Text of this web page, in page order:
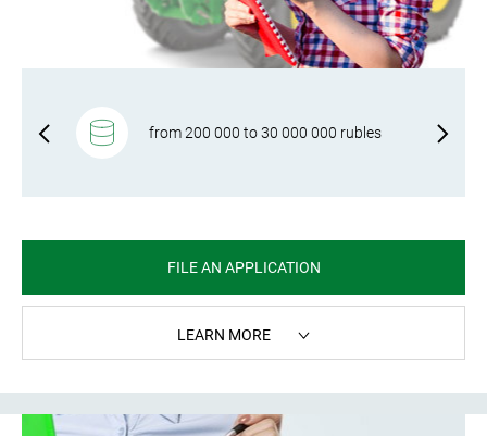
from 200 000 to 30 000 000 rubles
FILE AN APPLICATION
LEARN MORE